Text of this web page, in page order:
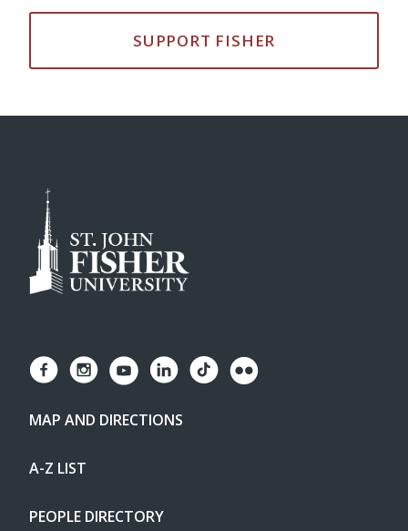
SUPPORT FISHER
MAP AND DIRECTIONS
A-Z LIST
PEOPLE DIRECTORY